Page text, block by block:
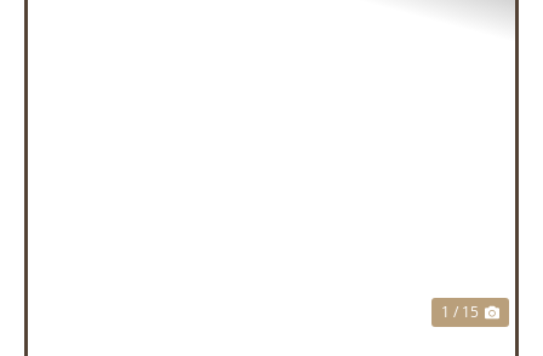
1 / 15